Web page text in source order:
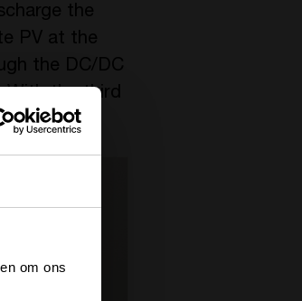
om ons
the
PV at the
the DC/DC
With the third